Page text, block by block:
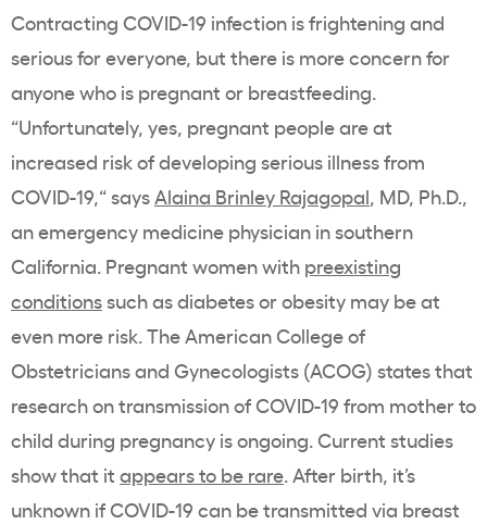
Contracting COVID-19 infection is frightening and
serious for everyone, but there is more concern for
anyone who is pregnant or breastfeeding.
“Unfortunately, yes, pregnant people are at
increased risk of developing serious illness from
COVID-19,“ saysAlaina Brinley Rajagopal, MD, Ph.D.,
an emergency medicine physician in southern
California. Pregnant women with preexisting
conditionssuch as diabetes or obesity may be at
even more risk. The American College of
Obstetricians and Gynecologists (ACOG) states that
research on transmission of COVID-19 from mother to
child during pregnancy is ongoing. Current studies
show that it appears to be rare. After birth, it’s
unknown if COVID-19 can be transmitted via breast